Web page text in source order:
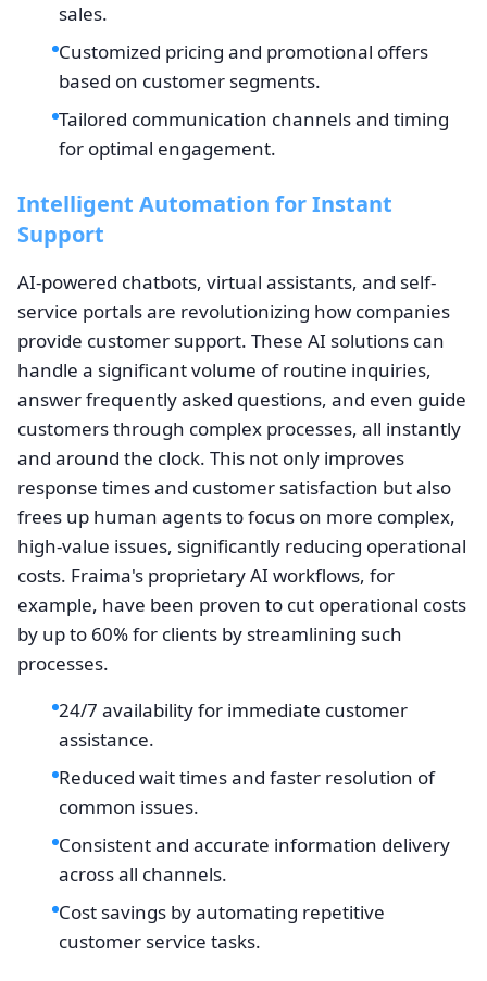
sales.
Customized pricing and promotional offers
based on customer segments.
Tailored communication channels and timing
for optimal engagement.
Intelligent Automation for Instant
Support
AI-powered chatbots, virtual assistants, and self-
service portals are revolutionizing how companies
provide customer support. These AI solutions can
handle a significant volume of routine inquiries,
answer frequently asked questions, and even guide
customers through complex processes, all instantly
and around the clock. This not only improves
response times and customer satisfaction but also
frees up human agents to focus on more complex,
high-value issues, significantly reducing operational
costs. Fraima's proprietary AI workflows, for
example, have been proven to cut operational costs
by up to 60% for clients by streamlining such
processes.
24/7 availability for immediate customer
assistance.
Reduced wait times and faster resolution of
common issues.
Consistent and accurate information delivery
across all channels.
Cost savings by automating repetitive
customer service tasks.